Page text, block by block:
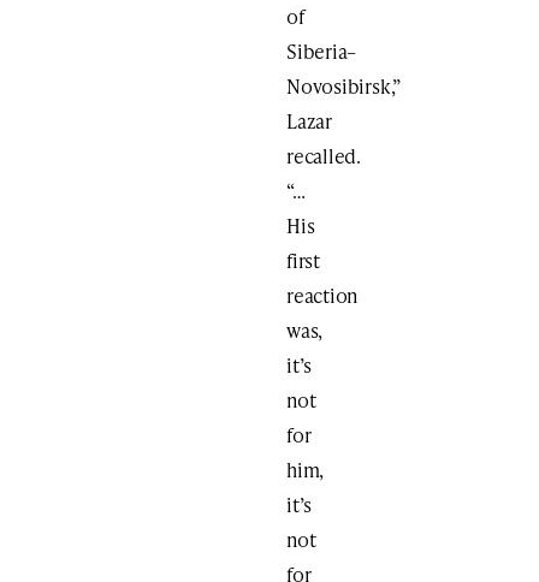
of
Siberia–
Novosibirsk,”
Lazar
recalled.
“…
His
first
reaction
was,
it’s
not
for
him,
it’s
not
for